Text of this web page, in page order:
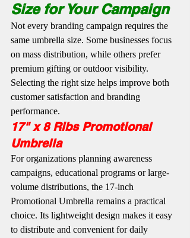
Size for Your Campaign
Not every branding campaign requires the
same umbrella size. Some businesses focus
on mass distribution, while others prefer
premium gifting or outdoor visibility.
Selecting the right size helps improve both
customer satisfaction and branding
performance.
17" x 8 Ribs Promotional
Umbrella
For organizations planning awareness
campaigns, educational programs or large-
volume distributions, the 17-inch
Promotional Umbrella remains a practical
choice. Its lightweight design makes it easy
to distribute and convenient for daily